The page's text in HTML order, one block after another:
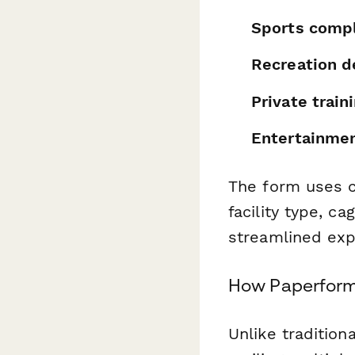
Sports
Recreation
Private
The form uses
facility type,
streamlined
How
Unlike